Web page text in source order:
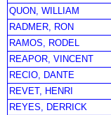
QUON, WILLIAM
RADMER, RON
RAMOS, RODEL
REAPOR, VINCENT
RECIO, DANTE
REVET, HENRI
REYES, DERRICK